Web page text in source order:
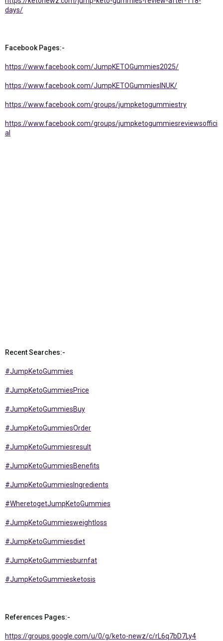
days/
Facebook Pages:-
https://www.facebook.com/JumpKETOGummies2025/
https://www.facebook.com/JumpKETOGummiesINUK/
https://www.facebook.com/groups/jumpketogummiestry
https://www.facebook.com/groups/jumpketogummiesreviewsoffici
al
Recent Searches:-
#JumpKetoGummies
#JumpKetoGummiesPrice
#JumpKetoGummiesBuy
#JumpKetoGummiesOrder
#JumpKetoGummiesresult
#JumpKetoGummiesBenefits
#JumpKetoGummiesIngredients
#WheretogetJumpKetoGummies
#JumpKetoGummiesweightloss
#JumpKetoGummiesdiet
#JumpKetoGummiesburnfat
#JumpKetoGummiesketosis
References Pages:-
https://groups.google.com/u/0/g/keto-newz/c/rL6q7bD7Ly4